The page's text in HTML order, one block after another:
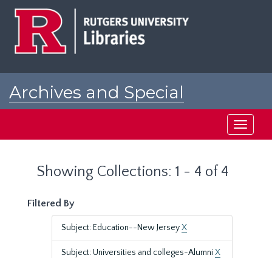
Archives and Special
Toggle
Showing Collections: 1 - 4 of 4
Filtered By
Subject: Education--New JerseyX
Subject: Universities and colleges-Alumni X